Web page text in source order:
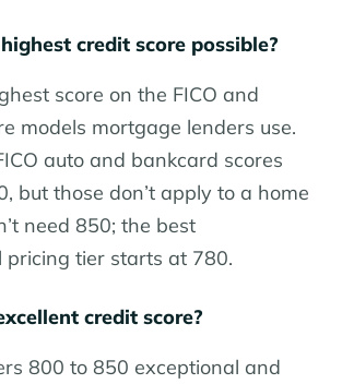
credit score possible?
score on the FICO and
models mortgage lenders use.
auto and bankcard scores
but those don’t apply to a home
need 850; the best
pricing tier starts at 780.
credit score?
800 to 850 exceptional and